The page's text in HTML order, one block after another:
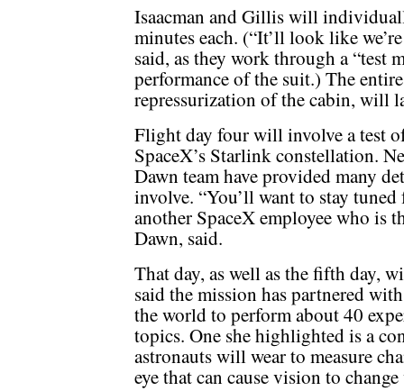
Isaacman and Gillis will
minutes each. (“It’ll look like
said, as they work through a “test
performance of the suit.) The
repressurization of the cabin, will
Flight day four will involve a test
SpaceX’s Starlink constellation.
Dawn team have provided many
involve. “You’ll want to stay
another SpaceX employee who is
Dawn, said.
That day, as well as the fifth day,
said the mission has partnered
the world to perform about 40
topics. One she highlighted is a
astronauts will wear to measure
eye that can cause vision to